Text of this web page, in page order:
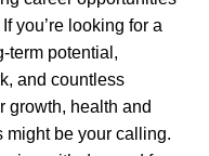
you’re looking for a
term potential,
and countless
growth, health and
might be your calling.